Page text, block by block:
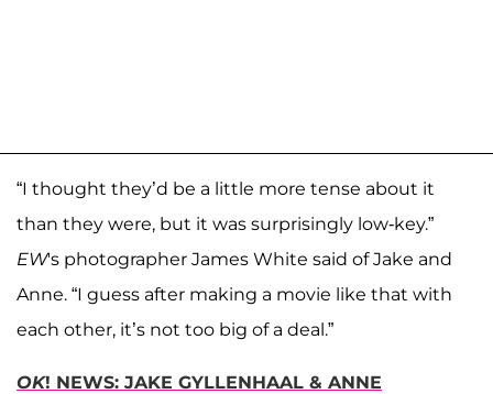
“I thought they’d be a little more tense about it
than they were, but it was surprisingly low-key.”
EW's photographer James White said of Jake and
Anne. “I guess after making a movie like that with
each other, it’s not too big of a deal.”
OK! NEWS: JAKE GYLLENHAAL & ANNE